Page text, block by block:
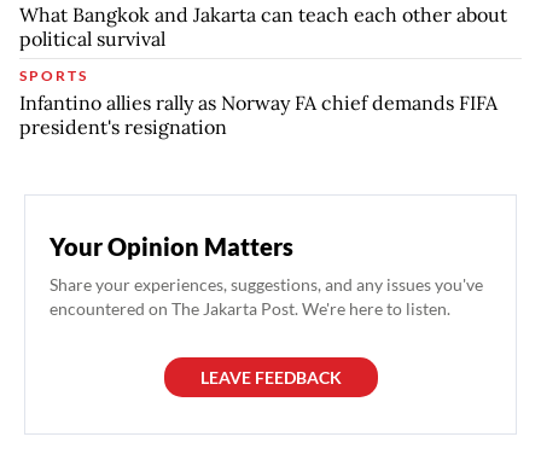
What Bangkok and Jakarta can teach each other about
political survival
SPORTS
Infantino allies rally as Norway FA chief demands FIFA
president's resignation
Your Opinion Matters
Share your experiences, suggestions, and any issues you've
encountered on The Jakarta Post. We're here to listen.
LEAVE FEEDBACK